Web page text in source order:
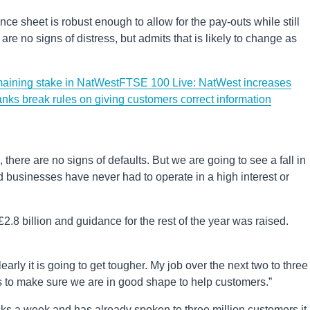
sheet is robust enough to allow for the pay-outs while still
no signs of distress, but admits that is likely to change as
stake in NatWestFTSE 100 Live: NatWest increases
break rules on giving customers correct information
are no signs of defaults. But we are going to see a fall in
have never had to operate in a high interest or
billion and guidance for the rest of the year was raised.
it is going to get tougher. My job over the next two to three
make sure we are in good shape to help customers.”